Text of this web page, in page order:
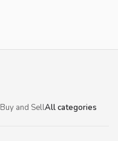
Buy and SellAll categories